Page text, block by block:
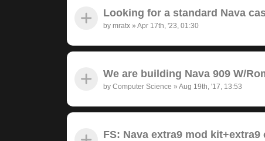
Looking for a standard Nava
by mratx » Apr 17th, '23, 01:30
We are building Nava 909 W/
by Computer Science » Aug 19th, '17, 13:53
FS: Nava extra9 mod